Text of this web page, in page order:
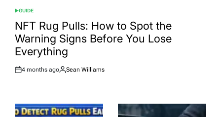
POSTED
IN
GUIDE
NFT Rug Pulls: How to Spot the
Warning Signs Before You Lose
Everything
Post
4 months ago
By:
Sean Williams